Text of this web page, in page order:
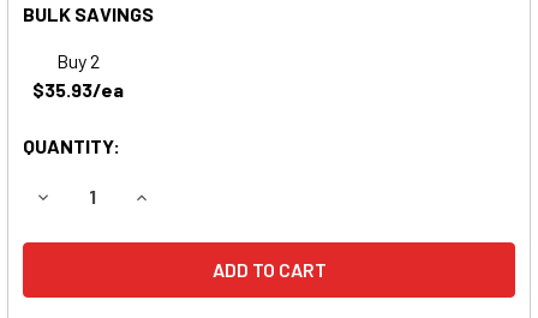
BULK SAVINGS
Buy 2
$35.93/ea
QUANTITY:
DECREASE QUANTITY OF TRAILER BREAKAWAY KIT &
INCREASE QUANTITY OF TRAILER